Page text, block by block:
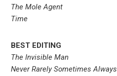
The Mole Agent
Time
BEST EDITING
The Invisible Man
Never Rarely Sometimes Always